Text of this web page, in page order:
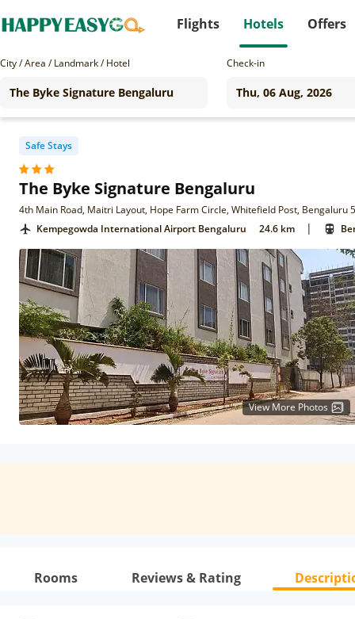
Flights Hotels Offers
City / Area / Landmark / Hotel Check-in
Safe Stays
The Byke Signature Bengaluru
4th Main Road, Maitri Layout, Hope Farm Circle, Whitefield Post, Bengaluru
Kempegowda International Airport Bengaluru
24.6 km |
View More Photos
Rooms Reviews & Rating